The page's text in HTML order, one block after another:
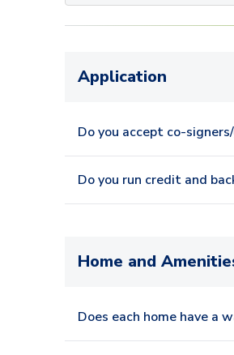
Application
Do you accept co-
Do you run credit and
Home and
Does each home have a